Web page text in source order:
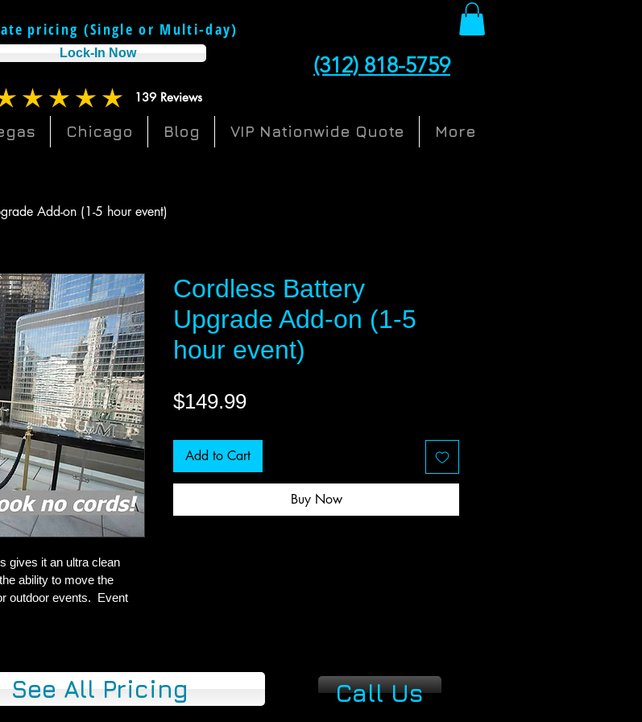
pricing (Single or Multi-day)
Lock-In Now (312) 818-5759
139 Reviews
rating is 5 out of 5, based on 139 votes, Reviews
Chicago Blog VIP Nationwide Quote More
Add-on (1-5 hour event)
gives it an ultra clean
ability to move the
outdoor events.  Event
Cordless Battery
Upgrade Add-on (1-5
hour event)
$149.99Price
Add to Cart
Buy Now
See All Pricing Call Us